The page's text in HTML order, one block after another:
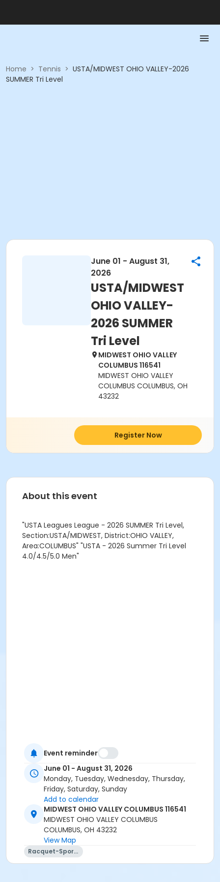
Home > Tennis > USTA/MIDWEST OHIO VALLEY-2026
SUMMER Tri Level
June 01 - August 31,
2026
USTA/MIDWEST
OHIO VALLEY-
2026 SUMMER
Tri Level
MIDWEST OHIO VALLEY
COLUMBUS 116541
MIDWEST OHIO VALLEY
COLUMBUS COLUMBUS, OH
43232
Register Now
About this event
"USTA Leagues League - 2026 SUMMER Tri Level,
Section:USTA/MIDWEST, District:OHIO VALLEY,
Area:COLUMBUS" "USTA - 2026 Summer Tri Level
4.0/4.5/5.0 Men"
Event reminder
June 01 - August 31, 2026
Monday, Tuesday, Wednesday, Thursday,
Friday, Saturday, Sunday
Add to calendar
MIDWEST OHIO VALLEY COLUMBUS 116541
MIDWEST OHIO VALLEY COLUMBUS
COLUMBUS, OH 43232
View Map
Racquet-Sports